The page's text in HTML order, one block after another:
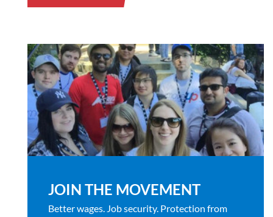
JOIN THE MOVEMENT
Better wages. Job security. Protection from